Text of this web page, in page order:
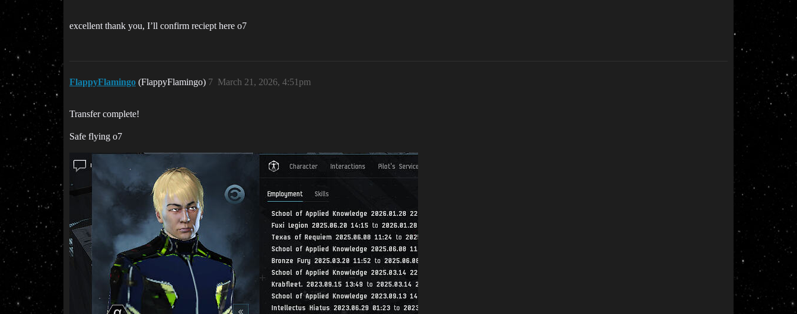
excellent thank you, I’ll confirm reciept here o7
FlappyFlamingo (FlappyFlamingo) March 21, 2026, 4:51pm
7
Transfer complete!
Safe flying o7